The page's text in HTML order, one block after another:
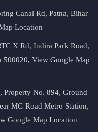
Canal Rd, Patna, Bihar
Location
X Rd, Indira Park Road,
500020, View Google Map
Property No. 894, Ground
MG Road Metro Station,
Google Map Location